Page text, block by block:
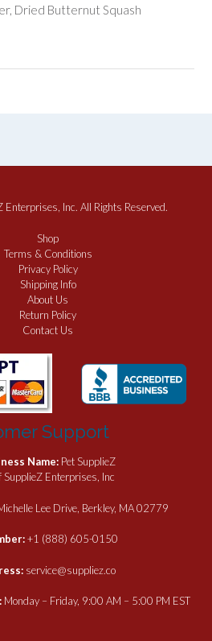
Dried Butternut Squash
Inc. All Rights Reserved.
Shop
Terms & Conditions
Privacy Policy
Shipping Info
About Us
Return Policy
Contact Us
Support
Name: Pet SupplieZ
SupplieZ Enterprises, Inc
Lee Drive, Berkley, MA 02779
+1 (888) 605-0150
service@suppliez.co
Monday – Friday, 9:00 AM – 5:00 PM EST